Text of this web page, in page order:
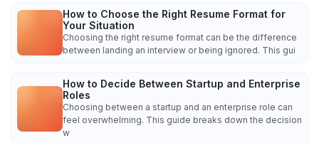
How to Choose the Right Resume Format for
Your Situation
Choosing the right resume format can be the difference
between landing an interview or being ignored. This gui
How to Decide Between Startup and Enterprise
Roles
Choosing between a startup and an enterprise role can
feel overwhelming. This guide breaks down the decision
w